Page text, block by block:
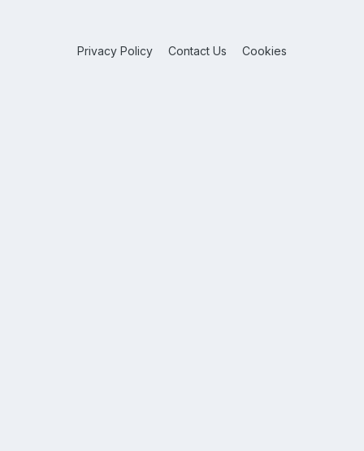
Privacy Policy Contact Us Cookies